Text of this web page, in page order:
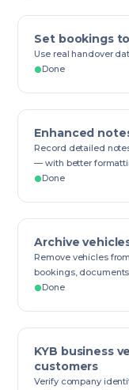
Set bookings
Use real handover
Done
Enhanced
Record detailed
— with better
Done
Archive
Remove vehicles
bookings,
Done
KYB business
customers
Verify company